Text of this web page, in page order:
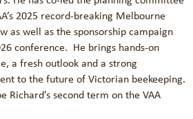
2025 record-breaking Melbourne
as well as the sponsorship campaign
conference. He brings hands-on
a fresh outlook and a strong
to the future of Victorian beekeeping.
Richard’s second term on the VAA